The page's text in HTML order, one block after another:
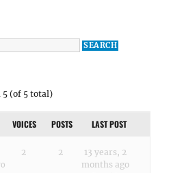
5 (of 5 total)
VOICES POSTS LAST POST
2 2
13 years, 2
months ago